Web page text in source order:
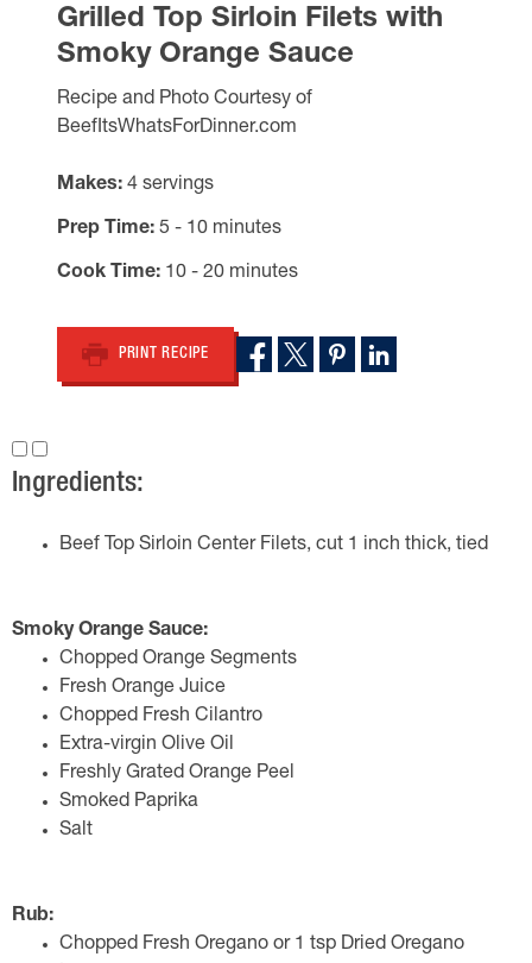
Grilled Top Sirloin Filets with
Smoky Orange Sauce
Recipe and Photo Courtesy of
BeefItsWhatsForDinner.com
Makes 4 servings
Prep Time 5 - 10 minutes
Cook Time 10 - 20 minutes
PRINT RECIPE
Ingredients:
Beef Top Sirloin Center Filets, cut 1 inch thick, tied
Smoky Orange Sauce:
Chopped Orange Segments
Fresh Orange Juice
Chopped Fresh Cilantro
Extra-virgin Olive Oil
Freshly Grated Orange Peel
Smoked Paprika
Salt
Rub:
Chopped Fresh Oregano or 1 tsp Dried Oregano